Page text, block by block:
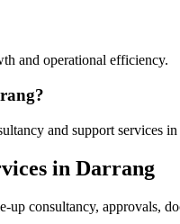
and operational efficiency.
and support services
in Darrang
up consultancy, approvals,